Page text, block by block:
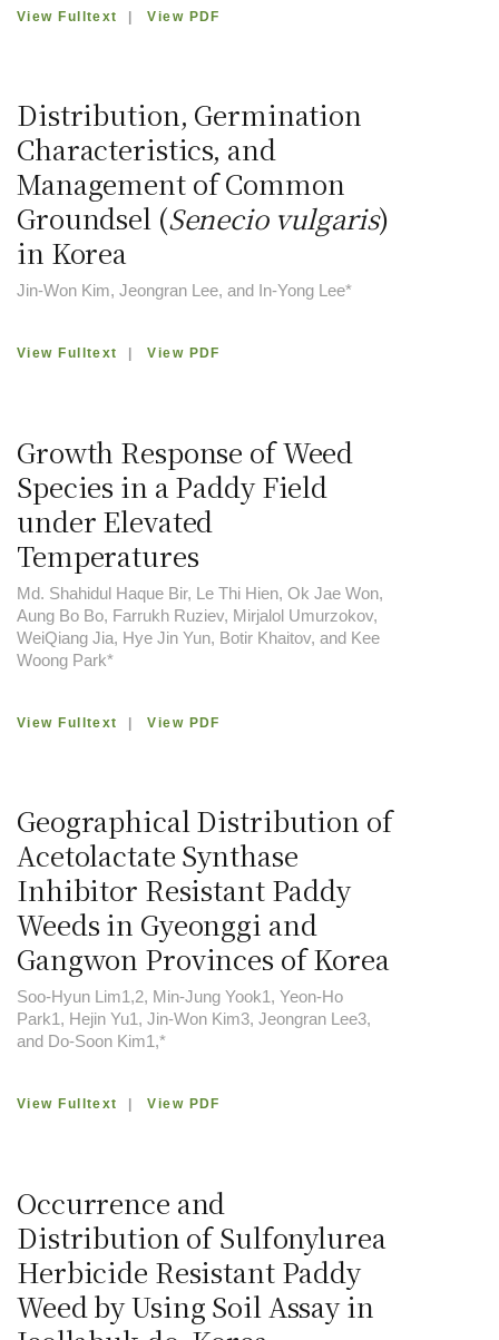
View Fulltext |View PDF
Distribution, Germination
Characteristics, and
Management of Common
Groundsel (Senecio vulgaris)
in Korea
Jin-Won Kim, Jeongran Lee, and In-Yong Lee*
View Fulltext |View PDF
Growth Response of Weed
Species in a Paddy Field
under Elevated
Temperatures
Md. Shahidul Haque Bir, Le Thi Hien, Ok Jae Won,
Aung Bo Bo, Farrukh Ruziev, Mirjalol Umurzokov,
WeiQiang Jia, Hye Jin Yun, Botir Khaitov, and Kee
Woong Park*
View Fulltext |View PDF
Geographical Distribution of
Acetolactate Synthase
Inhibitor Resistant Paddy
Weeds in Gyeonggi and
Gangwon Provinces of Korea
Soo-Hyun Lim1,2, Min-Jung Yook1, Yeon-Ho
Park1, Hejin Yu1, Jin-Won Kim3, Jeongran Lee3,
and Do-Soon Kim1,*
View Fulltext |View PDF
Occurrence and
Distribution of Sulfonylurea
Herbicide Resistant Paddy
Weed by Using Soil Assay in